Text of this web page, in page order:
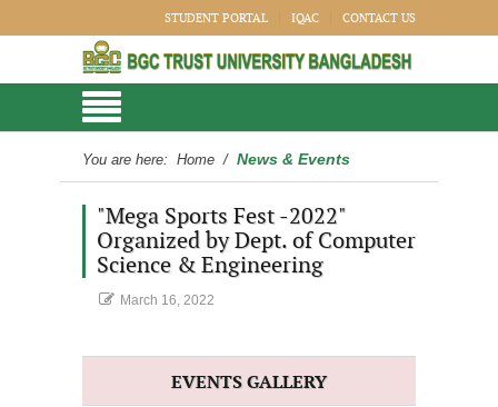
STUDENT PORTAL IQAC CONTACT US
You are here: Home / News & Events
"Mega Sports Fest -2022"
Organized by Dept. of Computer
Science & Engineering
March 16, 2022
EVENTS GALLERY